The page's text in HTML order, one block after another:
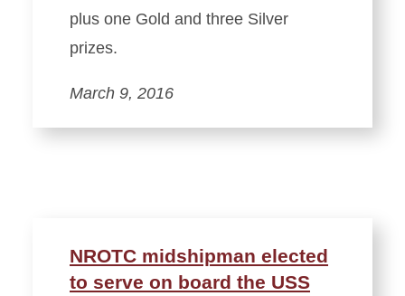
plus one Gold and three Silver
prizes.
March 9, 2016
NROTC midshipman elected
to serve on board the USS